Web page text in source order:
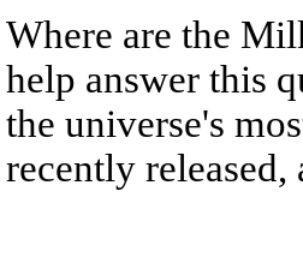
Where are the
help answer this
the universe's
recently